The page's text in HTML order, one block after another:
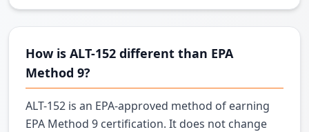
How is ALT-152 different than EPA
Method 9?
ALT-152 is an EPA-approved method of earning
EPA Method 9 certification. It does not change